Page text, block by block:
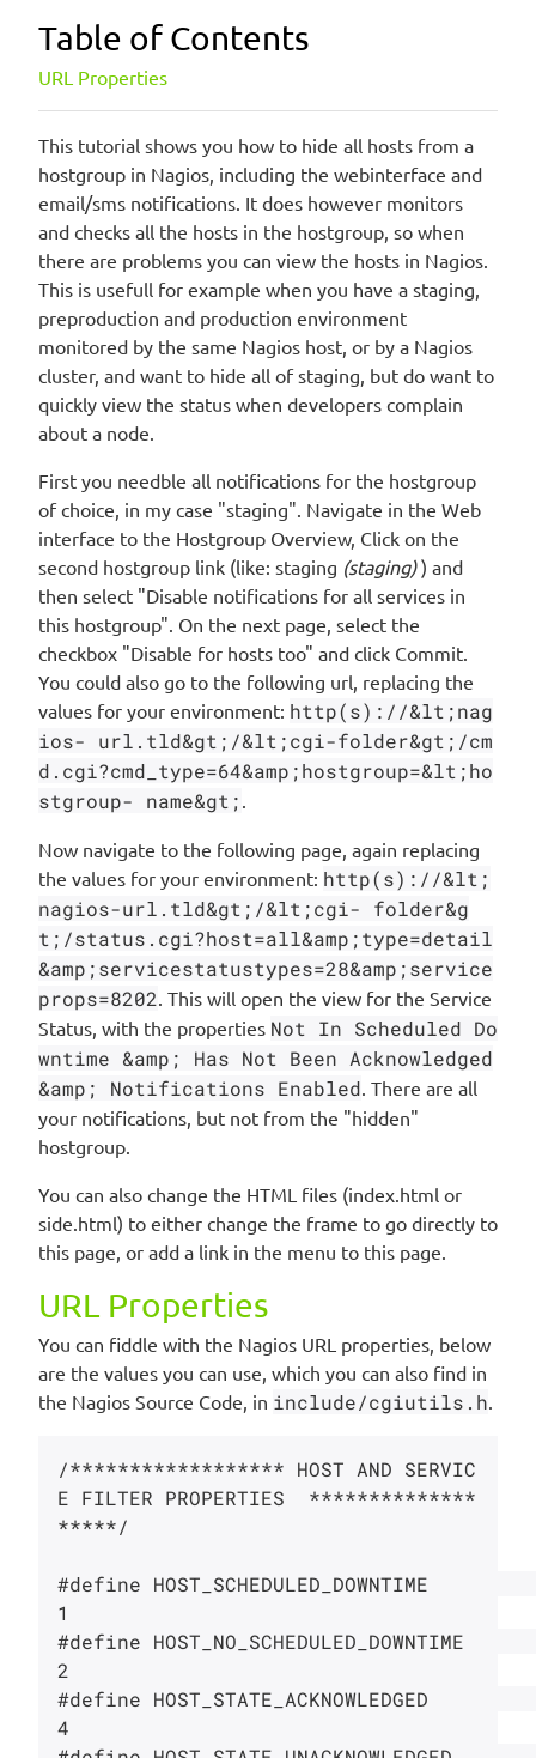
Table of Contents
URL Properties
This tutorial shows you how to hide all hosts from a
hostgroup in Nagios, including the webinterface and
email/sms notifications. It does however monitors
and checks all the hosts in the hostgroup, so when
there are problems you can view the hosts in Nagios.
This is usefull for example when you have a staging,
preproduction and production environment
monitored by the same Nagios host, or by a Nagios
cluster, and want to hide all of staging, but do want to
quickly view the status when developers complain
about a node.
First you needble all notifications for the hostgroup
of choice, in my case "staging". Navigate in the Web
interface to the Hostgroup Overview, Click on the
second hostgroup link (like: staging (staging)) and
then select "Disable notifications for all services in
this hostgroup". On the next page, select the
checkbox "Disable for hosts too" and click Commit.
You could also go to the following url, replacing the
values for your environment: http(s)://&lt;nag
ios- url.tld&gt;/&lt;cgi-folder&gt;/cm
d.cgi?cmd_type=64&amp;hostgroup=&lt;ho
stgroup- name&gt; .
Now navigate to the following page, again replacing
the values for your environment: http(s)://&lt;
nagios-url.tld&gt;/&lt;cgi- folder&g
t;/status.cgi?host=all&amp;type=detail
&amp;servicestatustypes=28&amp;service
props=8202. This will open the view for the Service
Status, with the properties Not In Scheduled Do
wntime &amp; Has Not Been Acknowledged
&amp; Notifications Enabled. There are all
your notifications, but not from the "hidden"
hostgroup.
You can also change the HTML files (index.html or
side.html) to either change the frame to go directly to
this page, or add a link in the menu to this page.
URL Properties
You can fiddle with the Nagios URL properties, below
are the values you can use, which you can also find in
the Nagios Source Code, in include/cgiutils.h.
/****************** HOST AND SERVIC
E FILTER PROPERTIES  **************
*****/
#define HOST_SCHEDULED_DOWNTIME
1
#define HOST_NO_SCHEDULED_DOWNTIME
2
#define HOST_STATE_ACKNOWLEDGED
4